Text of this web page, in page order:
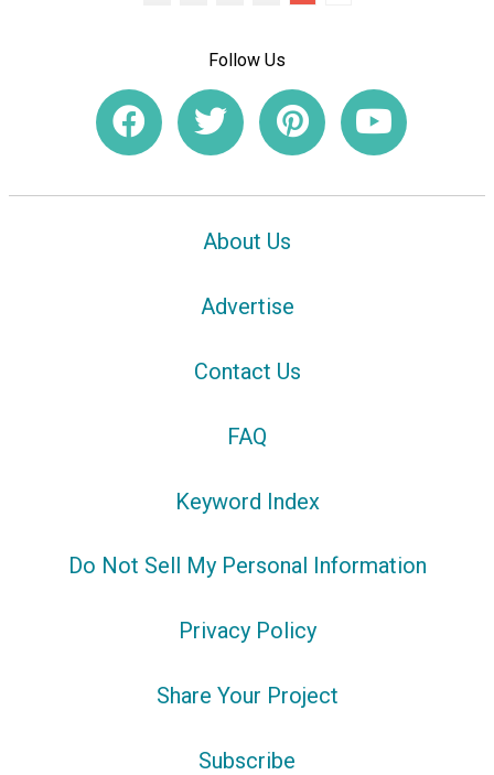
Follow Us
About Us
Advertise
Contact Us
FAQ
Keyword Index
Do Not Sell My Personal Information
Privacy Policy
Share Your Project
Subscribe